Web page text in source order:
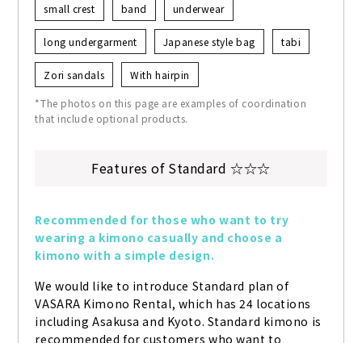
small crest band underwear
long undergarment Japanese style bag tabi
Zori sandals With hairpin
*The photos on this page are examples of coordination
that include optional products.
Features of Standard ☆☆☆
Recommended for those who want to try
wearing a kimono casually and choose a
kimono with a simple design.
We would like to introduce Standard plan of
VASARA Kimono Rental, which has 24 locations
including Asakusa and Kyoto. Standard kimono is
recommended for customers who want to